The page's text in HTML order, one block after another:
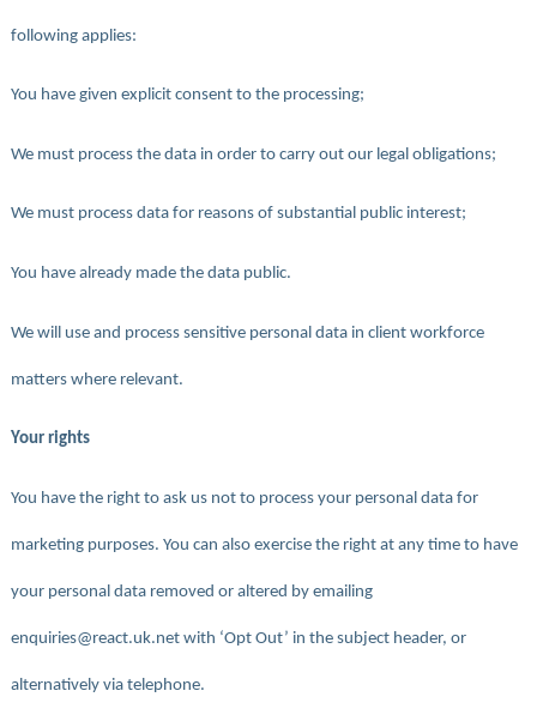
following applies:
You have given explicit consent to the processing;
We must process the data in order to carry out our legal obligations;
We must process data for reasons of substantial public interest;
You have already made the data public.
We will use and process sensitive personal data in client workforce
matters where relevant.
Your rights
You have the right to ask us not to process your personal data for
marketing purposes. You can also exercise the right at any time to have
your personal data removed or altered by emailing
enquiries@react.uk.net with ‘Opt Out’ in the subject header, or
alternatively via telephone.